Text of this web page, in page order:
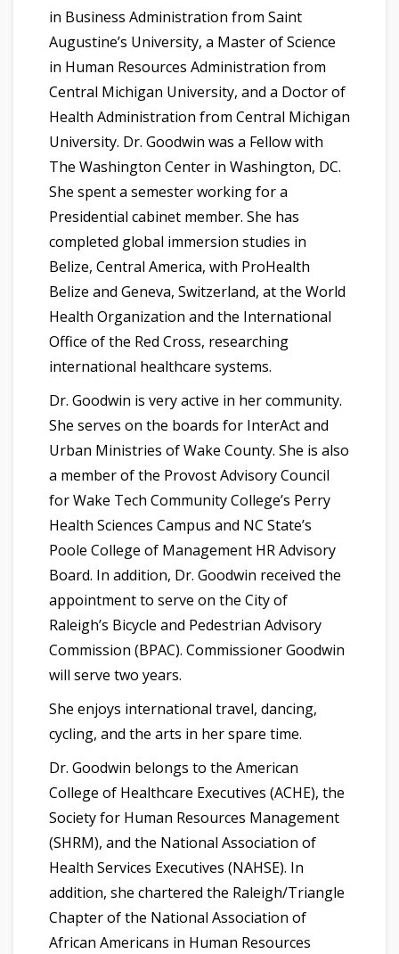
in Business Administration from Saint
Augustine’s University, a Master of Science
in Human Resources Administration from
Central Michigan University, and a Doctor of
Health Administration from Central Michigan
University. Dr. Goodwin was a Fellow with
The Washington Center in Washington, DC.
She spent a semester working for a
Presidential cabinet member. She has
completed global immersion studies in
Belize, Central America, with ProHealth
Belize and Geneva, Switzerland, at the World
Health Organization and the International
Office of the Red Cross, researching
international healthcare systems.
Dr. Goodwin is very active in her community.
She serves on the boards for InterAct and
Urban Ministries of Wake County. She is also
a member of the Provost Advisory Council
for Wake Tech Community College’s Perry
Health Sciences Campus and NC State’s
Poole College of Management HR Advisory
Board. In addition, Dr. Goodwin received the
appointment to serve on the City of
Raleigh’s Bicycle and Pedestrian Advisory
Commission (BPAC). Commissioner Goodwin
will serve two years.
She enjoys international travel, dancing,
cycling, and the arts in her spare time.
Dr. Goodwin belongs to the American
College of Healthcare Executives (ACHE), the
Society for Human Resources Management
(SHRM), and the National Association of
Health Services Executives (NAHSE). In
addition, she chartered the Raleigh/Triangle
Chapter of the National Association of
African Americans in Human Resources